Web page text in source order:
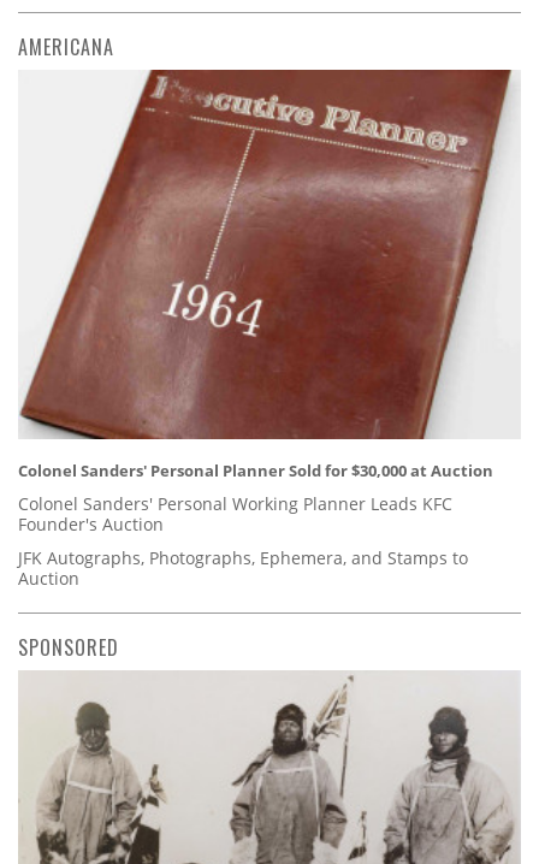
AMERICANA
Colonel Sanders' Personal Planner Sold for $30,000 at Auction
Colonel Sanders' Personal Working Planner Leads KFC
Founder's Auction
JFK Autographs, Photographs, Ephemera, and Stamps to
Auction
SPONSORED